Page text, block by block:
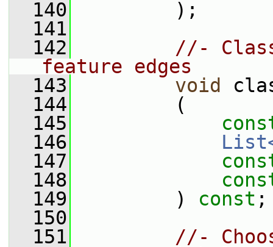
  140
);
  141
  142
//-
feature edges
  143
void
  144
(
  145
  146
  147
  148
  149
) const ;
  150
  151
//-